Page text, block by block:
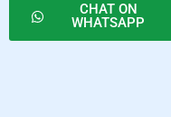
CHAT ON
WHATSAPP